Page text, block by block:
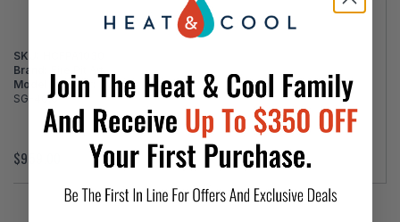
SKU:
Brand:
Model Number:
SG-40,0
$959.00